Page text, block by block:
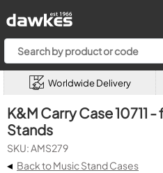
Worldwide Delivery
K&M Carry Case 10711
Stands
SKU: AMS279
◂ Back to Music Stand Cases